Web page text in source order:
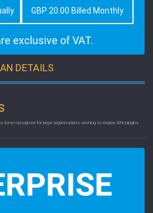
GBP 20.00 Billed Monthly
exclusive of VAT.
DETAILS
designed for large organisations wishing to deploy SiNi plugins